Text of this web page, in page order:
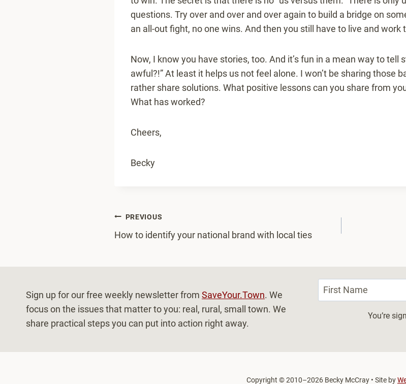
questions. Try over and over and over again to build a bridge on
an all-out fight, no one wins. And then you still have to live and work
Now, I know you have stories, too. And it’s fun in a mean way to tell
awful?!” At least it helps us not feel alone. I won’t be sharing those
rather share solutions. What positive lessons can you share from
What has worked?
Cheers,
Becky
Post
navigation
PREVIOUS
How to identify your national brand with local ties
Sign up for our free weekly newsletter from SaveYour.Town. We
focus on the issues that matter to you: real, rural, small town. We
share practical steps you can put into action right away.
You’re
Copyright ©2010–2026 Becky McCray • Site by